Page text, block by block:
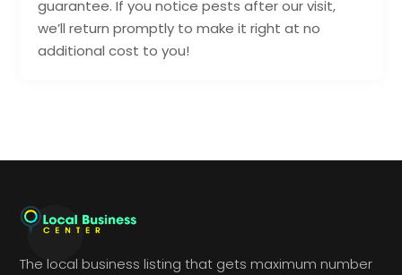
guarantee. If you notice pests after our visit,
we’ll return promptly to make it right at no
additional cost to you!
The local business listing that gets maximum number